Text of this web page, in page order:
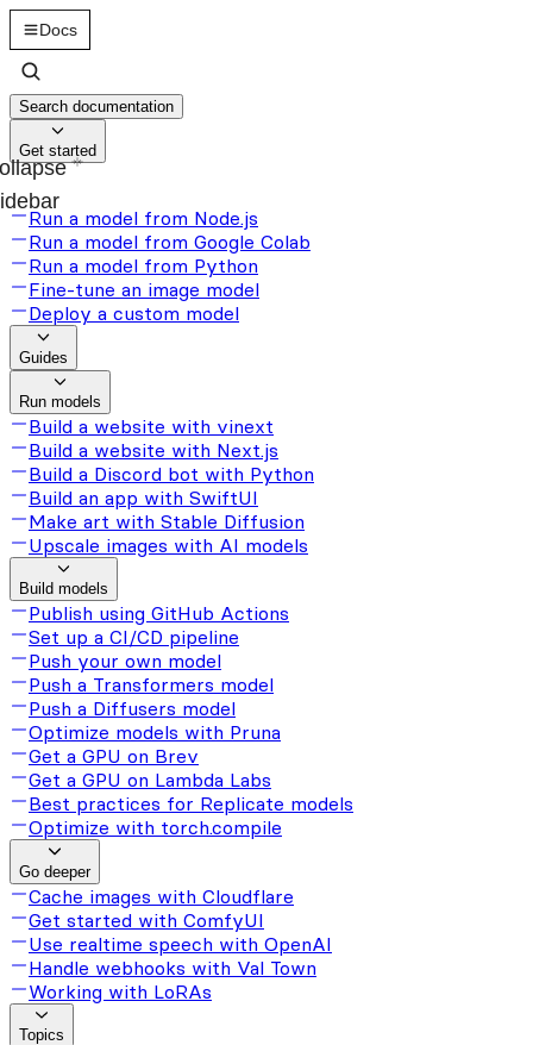
Docs
Search documentation
Get started
Run a model from Node.js
Run a model from Google Colab
Run a model from Python
Fine-tune an image model
Deploy a custom model
Guides
Run models
Build a website with vinext
Build a website with Next.js
Build a Discord bot with Python
Build an app with SwiftUI
Make art with Stable Diffusion
Upscale images with AI models
Build models
Publish using GitHub Actions
Set up a CI/CD pipeline
Push your own model
Push a Transformers model
Push a Diffusers model
Optimize models with Pruna
Get a GPU on Brev
Get a GPU on Lambda Labs
Best practices for Replicate models
Optimize with torch.compile
Go deeper
Cache images with Cloudflare
Get started with ComfyUI
Use realtime speech with OpenAI
Handle webhooks with Val Town
Working with LoRAs
Topics